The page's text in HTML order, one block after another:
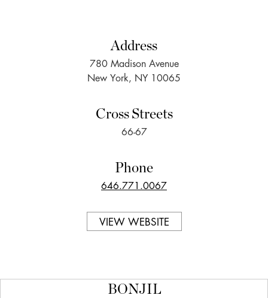
Address
780 Madison Avenue
New York, NY 10065
Cross Streets
66-67
Phone
646.771.0067
VIEW WEBSITE
BONJIL